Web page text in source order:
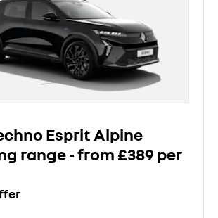
Esprit Alpine
range - from £389 per